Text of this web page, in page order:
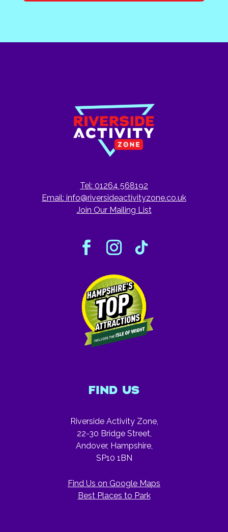
FIND US
Riverside Activity Zone,
22-30 Bridge Street,
Andover, Hampshire,
SP10 1BN
Find Us on Google Maps
Best Places to Park
Tel: 01264 568192
Email: info@riversideactivityzone.co.uk
Join Our Mailing List